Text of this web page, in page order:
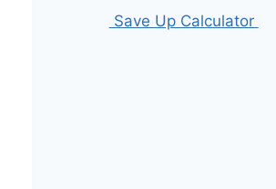
Save Up Calculator